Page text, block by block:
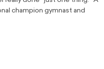
champion gymnast and